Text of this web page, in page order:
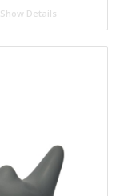
Show Details